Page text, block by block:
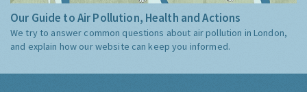
Our Guide to Air Pollution, Health and Actions
We try to answer common questions about air pollution in London,
and explain how our website can keep you informed.